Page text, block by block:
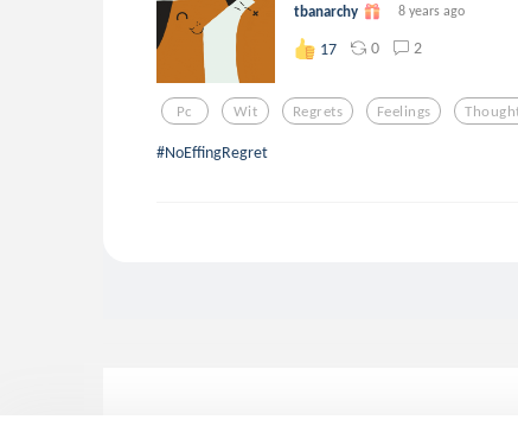
tbanarchy 8 years ago
17 0 2
Pc Wit Regrets Feelings
#NoEffingRegret